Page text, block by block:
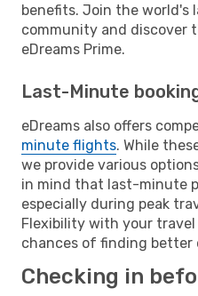
benefits. Join the world's
community and discover
eDreams Prime.
Last-Minute
eDreams also offers
minute flights. While
we provide various
in mind that last-minute
especially during peak
Flexibility with your
chances of finding better
Checking in